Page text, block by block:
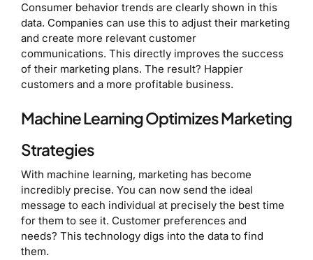
Consumer behavior trends are clearly shown in this
data. Companies can use this to adjust their marketing
and create more relevant customer
communications. This directly improves the success
of their marketing plans. The result? Happier
customers and a more profitable business.
Machine Learning Optimizes Marketing
Strategies
With machine learning, marketing has become
incredibly precise. You can now send the ideal
message to each individual at precisely the best time
for them to see it. Customer preferences and
needs? This technology digs into the data to find
them.